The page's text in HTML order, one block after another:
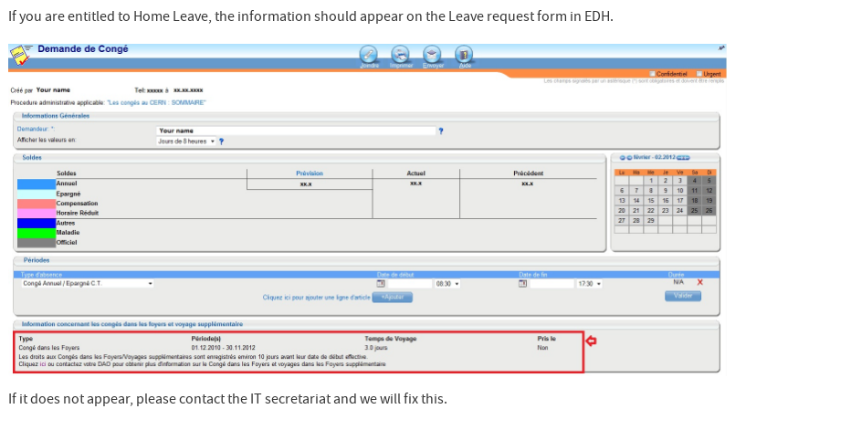
If you are entitled to Home Leave, the information should appear on the Leave request form in EDH.
If it does not appear, please contact the IT secretariat and we will fix this.